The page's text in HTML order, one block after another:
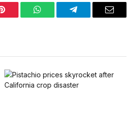
Pinterest WhatsAppTelegram Email